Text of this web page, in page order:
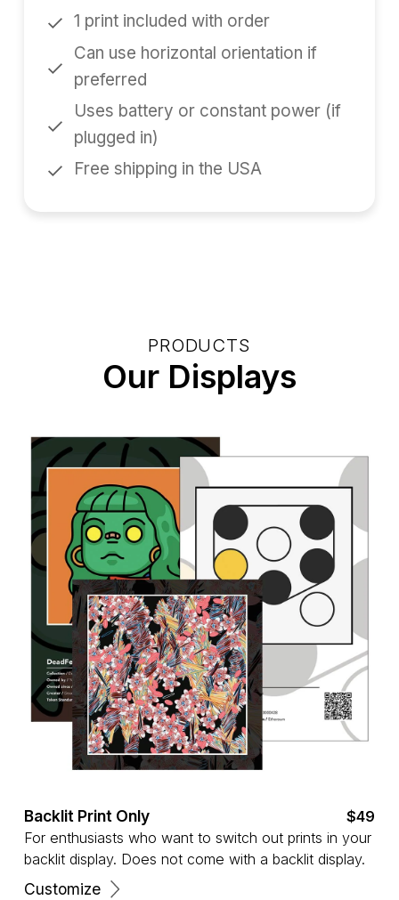
1 print included with order
Can use horizontal orientation if
preferred
Uses battery or constant power (if
plugged in)
Free shipping in the USA
PRODUCTS
Our Displays
Backlit Print Only
$49
For enthusiasts who want to switch out prints in your
backlit display. Does not come with a backlit display.
Customize